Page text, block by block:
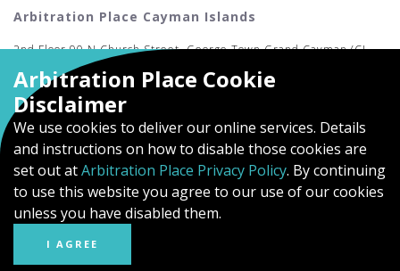
Arbitration Place Cayman Islands
2nd Floor 90 N Church Street, George Town Grand Cayman (CI-
MAC)
© Arbitration Place
Arbitration Place Cookie
Disclaimer
We use cookies to deliver our online services. Details
and instructions on how to disable those cookies are
set out atArbitration Place Privacy Policy. By continuing
to use this website you agree to our use of our cookies
unless you have disabled them.
I AGREE